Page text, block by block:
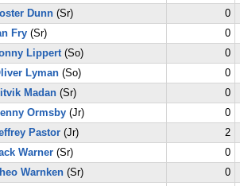
Dunn(Sr) 0
Fry(Sr) 0
Lippert(So) 0
Lyman(So) 0
Madan(Sr) 0
Ormsby(Jr) 0
Pastor(Jr) 2
Warner(Sr) 0
Warnken(Sr) 0